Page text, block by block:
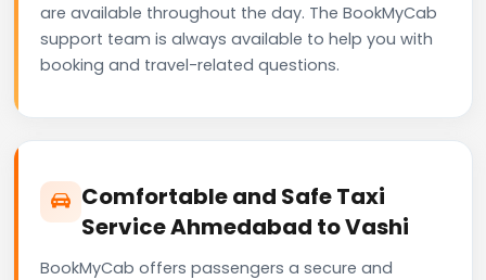
are available throughout the day. The BookMyCab
support team is always available to help you with
booking and travel-related questions.
Comfortable and Safe Taxi
Service Ahmedabad to Vashi
BookMyCab offers passengers a secure and